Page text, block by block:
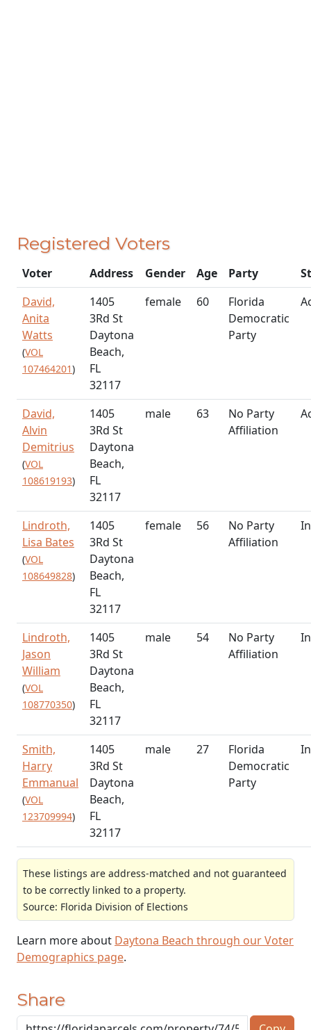
Registered Voters
Voter Address Gender Age Party
David,
Anita
Watts
(VOL
107464201)
1405
3Rd St
Daytona
Beach,
FL
32117
female 60
Florida
Democratic
Party
David,
Alvin
Demitrius
(VOL
108619193)
1405
3Rd St
Daytona
Beach,
FL
32117
male 63
No Party
Affiliation
Lindroth,
Lisa Bates
(VOL
108649828)
1405
3Rd St
Daytona
Beach,
FL
32117
female 56
No Party
Affiliation
Lindroth,
Jason
William
(VOL
108770350)
1405
3Rd St
Daytona
Beach,
FL
32117
male 54
No Party
Affiliation
Smith,
Harry
Emmanual
(VOL
123709994)
1405
3Rd St
Daytona
Beach,
FL
32117
male 27
Florida
Democratic
Party
These listings are address-matched and not guaranteed
to be correctly linked to a property.
Source: Florida Division of Elections
Learn more about Daytona Beach through our Voter
Demographics page.
Share